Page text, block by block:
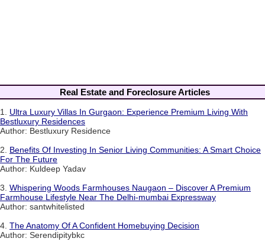
Real Estate and Foreclosure Articles
1. Ultra Luxury Villas In Gurgaon: Experience Premium Living With
Bestluxury Residences
Author: Bestluxury Residence
2. Benefits Of Investing In Senior Living Communities: A Smart Choice
For The Future
Author: Kuldeep Yadav
3. Whispering Woods Farmhouses Naugaon – Discover A Premium
Farmhouse Lifestyle Near The Delhi-mumbai Expressway
Author: santwhitelisted
4. The Anatomy Of A Confident Homebuying Decision
Author: Serendipitybkc